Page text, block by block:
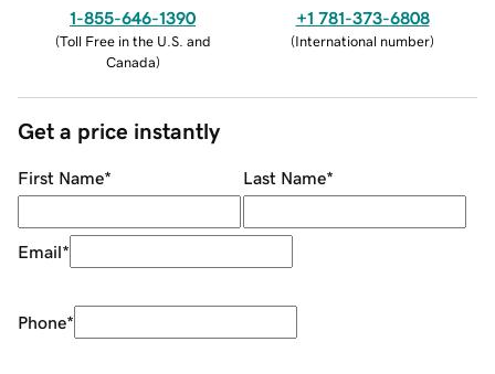
1-855-646-1390
(Toll Free in the U.S. and
Canada)
+1 781-373-6808
(International number)
Get a price instantly
First Name* Last Name*
Email*
Phone*